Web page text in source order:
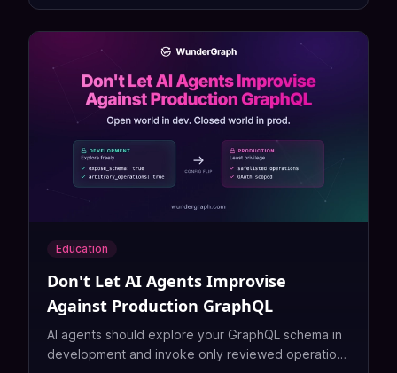
Education
Don't Let AI Agents Improvise
Against Production GraphQL
AI agents should explore your GraphQL schema in
development and invoke only reviewed operations